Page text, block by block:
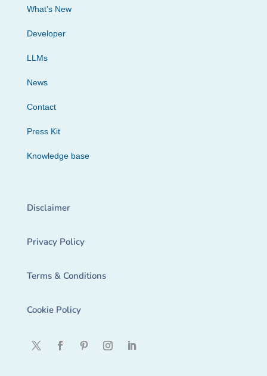
What’s New
Developer
LLMs
News
Contact
Press Kit
Knowledge base
Disclaimer
Privacy Policy
Terms & Conditions
Cookie Policy